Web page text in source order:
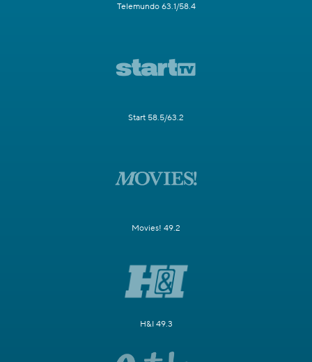
Telemundo 63.1/58.4
Start 58.5/63.2
Movies! 49.2
H&I 49.3